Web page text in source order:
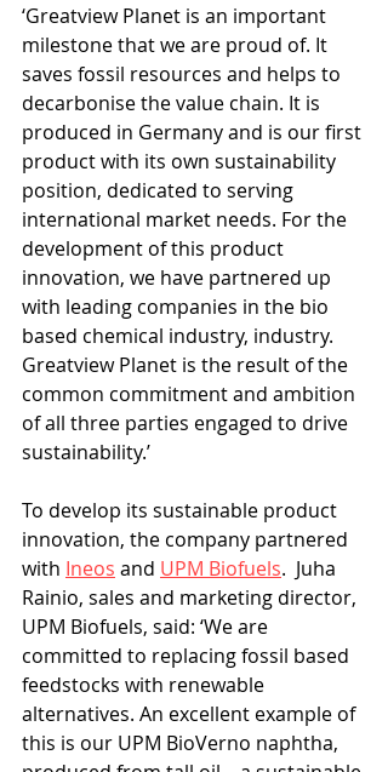
‘Greatview Planet is an important
milestone that we are proud of. It
saves fossil resources and helps to
decarbonise the value chain. It is
produced in Germany and is our first
product with its own sustainability
position, dedicated to serving
international market needs. For the
development of this product
innovation, we have partnered up
with leading companies in the bio
based chemical industry, industry.
Greatview Planet is the result of the
common commitment and ambition
of all three parties engaged to drive
sustainability.’
To develop its sustainable product
innovation, the company partnered
with Ineos and UPM Biofuels.  Juha
Rainio, sales and marketing director,
UPM Biofuels, said: ‘We are
committed to replacing fossil based
feedstocks with renewable
alternatives. An excellent example of
this is our UPM BioVerno naphtha,